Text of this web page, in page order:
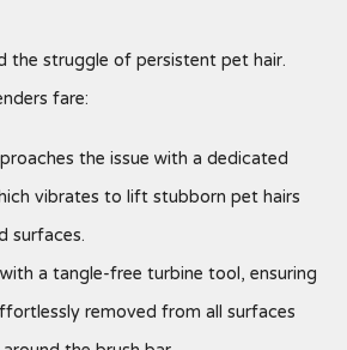
the struggle of persistent pet hair.
fare:
the issue with a dedicated
vibrates to lift stubborn pet hairs
surfaces.
a tangle-free turbine tool, ensuring
removed from all surfaces